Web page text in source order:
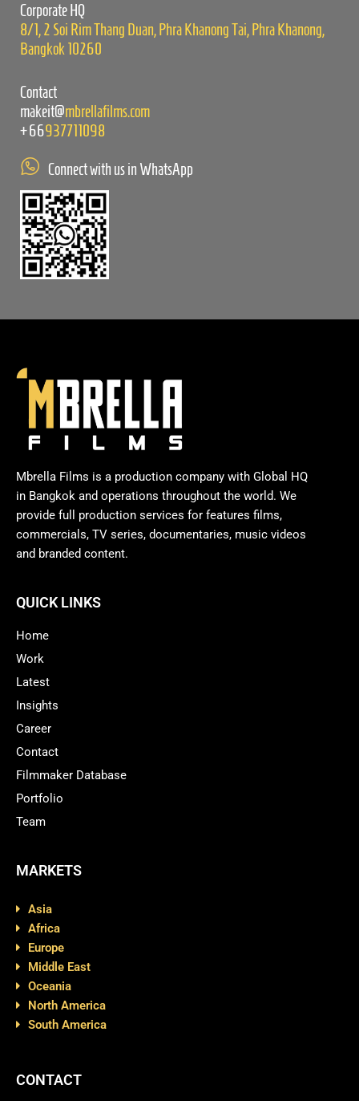
Corporate HQ
8/1, 2 Soi Rim Thang Duan, Phra Khanong Tai, Phra Khanong,
Bangkok 10260
Contact
makeit@mbrellafilms.com
+66937711098
Connect with us in WhatsApp
Mbrella Films is a production company with Global HQ
in Bangkok and operations throughout the world. We
provide full production services for features films,
commercials, TV series, documentaries, music videos
and branded content.
QUICK LINKS
Home
Work
Latest
Insights
Career
Contact
Filmmaker Database
Portfolio
Team
MARKETS
Asia
Africa
Europe
Middle East
Oceania
North America
South America
CONTACT